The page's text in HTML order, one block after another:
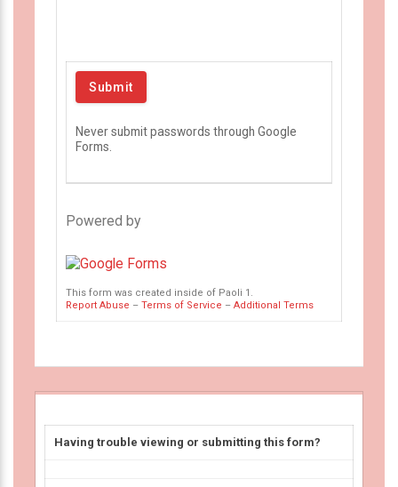
Never submit passwords through Google
Forms.
Powered by
This form was created inside of Paoli 1.
Report Abuse – Terms of Service – Additional Terms
Having trouble viewing or submitting this form?